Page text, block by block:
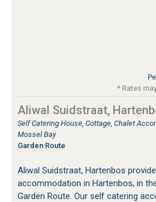
* Rates
Aliwal Suidstraat,
Self Catering House, Cottage, Chalet
Mossel Bay
Garden Route
Aliwal Suidstraat, Hartenbos
accommodation in Hartenbos, in
Garden Route. Our self catering